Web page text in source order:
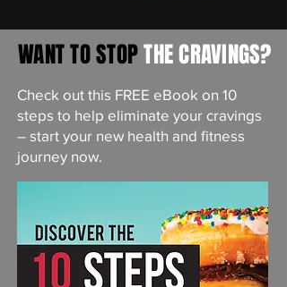
WANT TO STOPTHE CRAVINGS?
Check out this FREE eBook on 10
steps to help eliminate your cravings
– start your new health and fitness
journey now.